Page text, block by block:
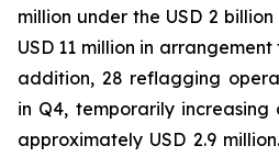
million under the USD 2
USD 11 million in
addition, 28 reflagging
in Q4, temporarily increasing
approximately USD 2.9